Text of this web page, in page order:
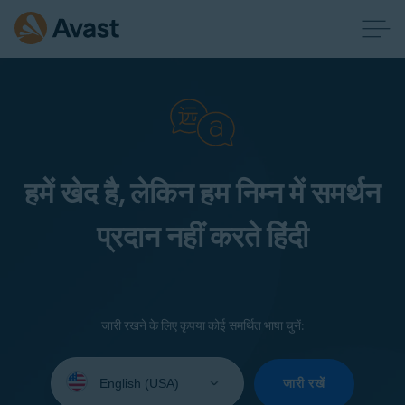
हमें खेद है, लेकिन हम निम्न में समर्थन
प्रदान नहीं करते हिंदी
जारी रखने के लिए कृपया कोई समर्थित भाषा चुनें:
your
जारी रखें